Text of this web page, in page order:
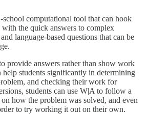
school computational tool that can hook
with the quick answers to complex
language-based questions that can be
provide answers rather than show work
help students significantly in determining
and checking their work for
students can use W|A to follow a
how the problem was solved, and even
to try working it out on their own.